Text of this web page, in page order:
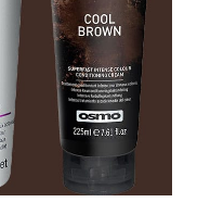
child
menu
Expand
child
menu
Expand
child
menu
Expand
child
menu
Expand